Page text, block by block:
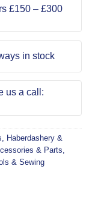
£150 – £300
in stock
us a call:
Haberdashery &
& Parts
& Sewing